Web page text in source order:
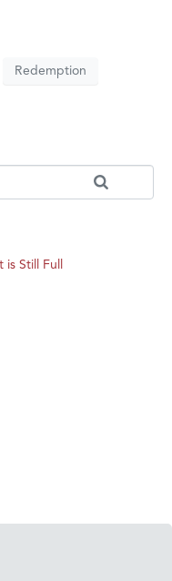
Redemption
Still Full